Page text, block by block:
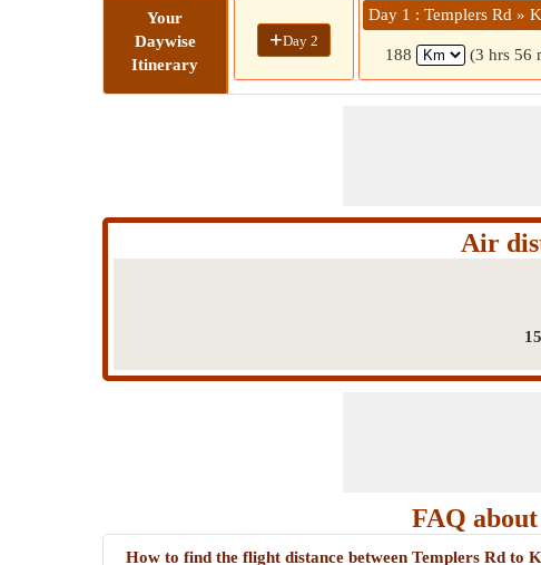
Your
Daywise
Itinerary
+Day 2
Day 1 : Templers Rd »
188 (3 hrs 56
Air
FAQ
How to find the flight distance between Templers Rd to